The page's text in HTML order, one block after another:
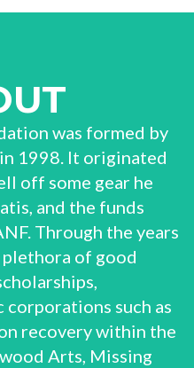
was formed by
1998. It originated
off some gear he
and the funds
Through the years
of good
such as
recovery within the
Arts, Missing